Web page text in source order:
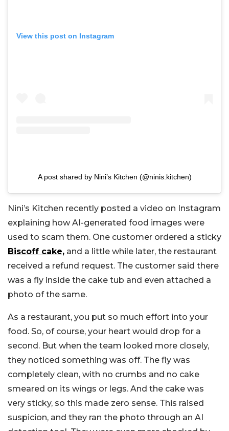
View this post on Instagram
A post shared by Nini’s Kitchen (@ninis.kitchen)
Nini’s Kitchen recently posted a video on Instagram
explaining how AI-generated food images were
used to scam them. One customer ordered a sticky
Biscoff cake, and a little while later, the restaurant
received a refund request. The customer said there
was a fly inside the cake tub and even attached a
photo of the same.
As a restaurant, you put so much effort into your
food. So, of course, your heart would drop for a
second. But when the team looked more closely,
they noticed something was off. The fly was
completely clean, with no crumbs and no cake
smeared on its wings or legs. And the cake was
very sticky, so this made zero sense. This raised
suspicion, and they ran the photo through an AI